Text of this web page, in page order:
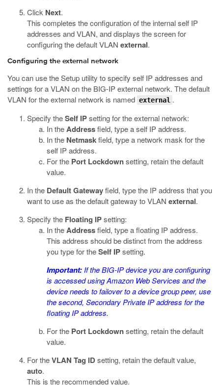
Click Next.
This completes the configuration of the internal self IP
addresses and VLAN, and displays the screen for
configuring the default VLAN external.
Configuring the external network
You can use the Setup utility to specify self IP addresses and
settings for a VLAN on the BIG-IP external network. The default
VLAN for the external network is named external .
Specify theSelf IPsetting for the external network:
In theAddressfield, type a self IP address.
In the Netmaskfield, type a network mask for the
self IP address.
For the Port Lockdownsetting, retain the default
value.
In the Default Gatewayfield, type the IP address that you
want to use as the default gateway to VLAN external.
Specify the Floating IPsetting:
In theAddressfield, type a floating IP address.
This address should be distinct from the address
you type for theSelf IPsetting.
Important: If the BIG-IP device you are configuring
is accessed using Amazon Web Services and the
device needs to failover to a device group peer, use
the second, Secondary Private IP address for the
floating IP address.
For the Port Lockdownsetting, retain the default
value.
For theVLAN Tag IDsetting, retain the default value,
auto.
This is the recommended value.